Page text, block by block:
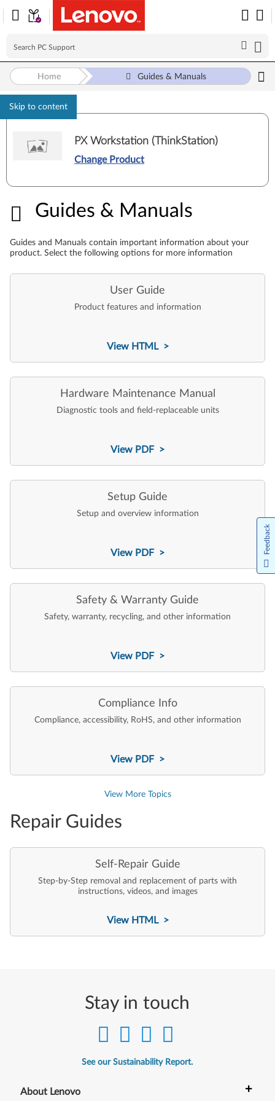
Skip to content
Home Guides & Manuals
PX Workstation (ThinkStation)
Change Product
Guides & Manuals
Guides & Manuals
Guides and Manuals contain important information about your
product. Select the following options for more information
User Guide
Product features and information
View HTML >
Hardware Maintenance Manual
Diagnostic tools and field-replaceable units
View PDF >
Setup Guide
Setup and overview information
View PDF >
Safety & Warranty Guide
Safety, warranty, recycling, and other information
View PDF >
Compliance Info
Compliance, accessibility, RoHS, and other information
View PDF >
View More Topics
Repair Guides
Self-Repair Guide
Step-by-Step removal and replacement of parts with
instructions, videos, and images
View HTML >
Stay in touch
See our Sustainability Report.
About Lenovo +
Feedback